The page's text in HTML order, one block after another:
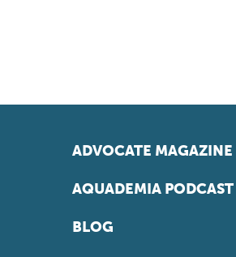
ADVOCATE MAGAZINE
AQUADEMIA PODCAST
BLOG